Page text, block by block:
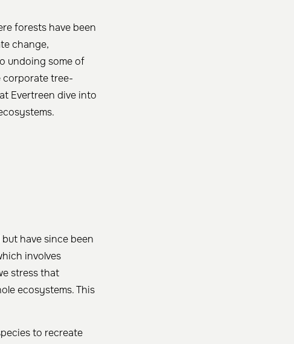
forests have been
change,
undoing some of
corporate tree-
Evertreen dive into
have since been
involves
stress that
ecosystems. This
to recreate